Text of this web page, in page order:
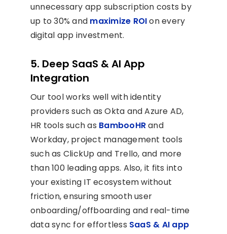
unnecessary app subscription costs by
up to 30% and maximize ROIon every
digital app investment.
5. Deep SaaS & AI App
Integration
Our tool works well with identity
providers such as Okta and Azure AD,
HR tools such as BambooHRand
Workday, project management tools
such as ClickUp and Trello, and more
than 100 leading apps. Also, it fits into
your existing IT ecosystem without
friction, ensuring smooth user
onboarding/offboarding and real-time
data sync for effortless SaaS & AI app